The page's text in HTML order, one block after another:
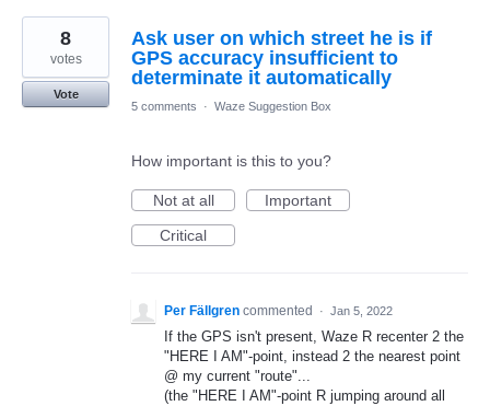
Ask user on which street he is if
GPS accuracy insufficient to
determinate it automatically
8
votes
Vote
5 comments
· Waze Suggestion Box
How important is this to you?
Not at all
Important
Critical
Per Fällgren commented · Jan 5, 2022
If the GPS isn't present, Waze R recenter 2 the
"HERE I AM"-point, instead 2 the nearest point
@ my current "route"...
(the "HERE I AM"-point R jumping around all